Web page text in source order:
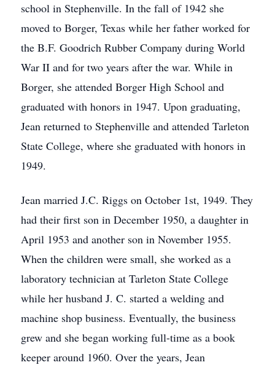
school in Stephenville. In the fall of 1942 she
moved to Borger, Texas while her father worked for
the B.F. Goodrich Rubber Company during World
War II and for two years after the war. While in
Borger, she attended Borger High School and
graduated with honors in 1947. Upon graduating,
Jean returned to Stephenville and attended Tarleton
State College, where she graduated with honors in
1949.
Jean married J.C. Riggs on October 1st, 1949. They
had their first son in December 1950, a daughter in
April 1953 and another son in November 1955.
When the children were small, she worked as a
laboratory technician at Tarleton State College
while her husband J. C. started a welding and
machine shop business. Eventually, the business
grew and she began working full-time as a book
keeper around 1960. Over the years, Jean